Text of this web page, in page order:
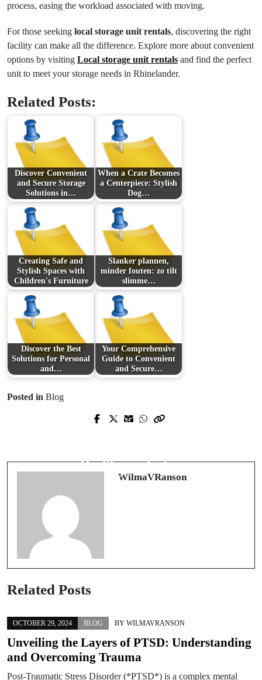
process, easing the workload associated with moving.
For those seeking local storage unit rentals, discovering the right
facility can make all the difference. Explore more about convenient
options by visiting Local storage unit rentals and find the perfect
unit to meet your storage needs in Rhinelander.
Related Posts:
Discover Convenient
and Secure Storage
Solutions in…
When a Crate Becomes
a Centerpiece: Stylish
Dog…
Creating Safe and
Stylish Spaces with
Children's Furniture
Slanker plannen,
minder fouten: zo tilt
slimme…
Discover the Best
Solutions for Personal
and…
Your Comprehensive
Guide to Convenient
and Secure…
Posted in Blog
Prev Post
Healthcare Justice
Next Post
System
WilmaVRanson
Related Posts
OCTOBER 29, 2024 BLOG BY WILMAVRANSON
Unveiling the Layers of PTSD: Understanding
and Overcoming Trauma
Post-Traumatic Stress Disorder (*PTSD*) is a complex mental